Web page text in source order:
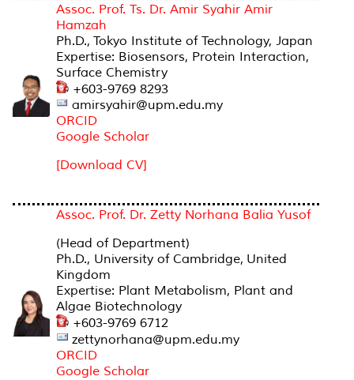
Assoc. Prof. Ts. Dr. Amir Syahir Amir
Hamzah
Ph.D., Tokyo Institute of Technology, Japan
Expertise: Biosensors, Protein Interaction,
Surface Chemistry
+603-9769 8293
amirsyahir@upm.edu.my
ORCID
Google Scholar
[Download CV]
Assoc. Prof. Dr. Zetty Norhana Balia Yusof
(Head of Department)
Ph.D., University of Cambridge, United
Kingdom
Expertise: Plant Metabolism, Plant and
Algae Biotechnology
+603-9769 6712
zettynorhana@upm.edu.my
ORCID
Google Scholar